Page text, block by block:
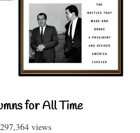
for All Time
views